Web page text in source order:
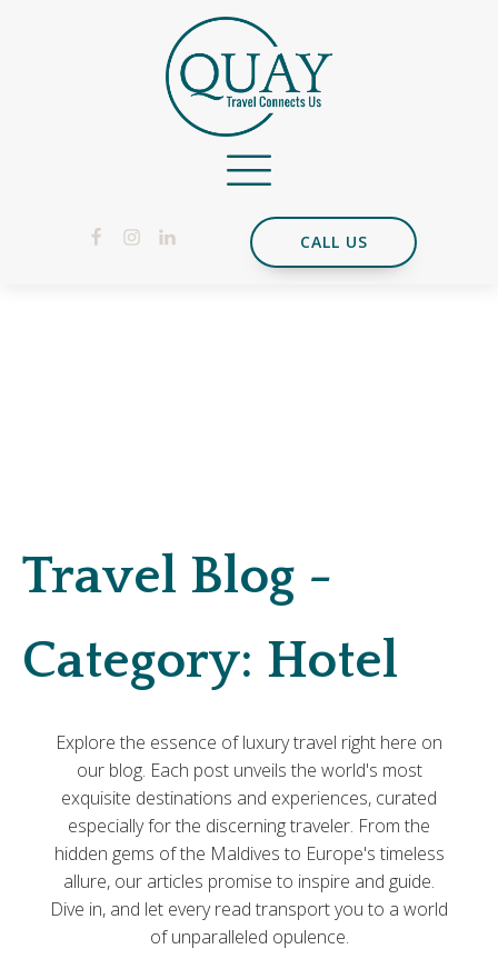
CALL US
Travel Blog -
Category: Hotel
Explore the essence of luxury travel right here on
our blog. Each post unveils the world's most
exquisite destinations and experiences, curated
especially for the discerning traveler. From the
hidden gems of the Maldives to Europe's timeless
allure, our articles promise to inspire and guide.
Dive in, and let every read transport you to a world
of unparalleled opulence.